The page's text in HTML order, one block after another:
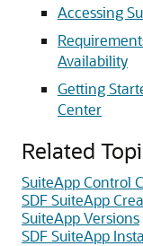
Accessing
Availability
Getting
Center
Related
SuiteApp Control
SDF SuiteApp
SuiteApp Versions
SDF SuiteApp